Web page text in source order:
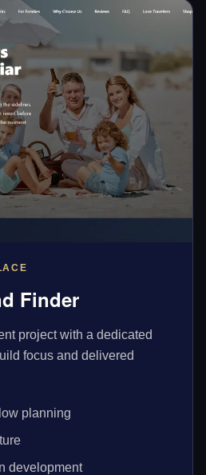
Finder
project with a dedicated
focus and delivered
planning
development